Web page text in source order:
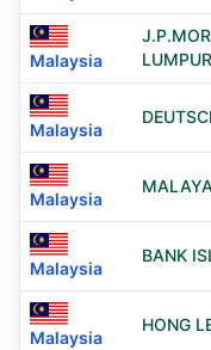
Malaysia
LUMPUR
Malaysia
Malaysia
Malaysia
BANK
Malaysia
HONG